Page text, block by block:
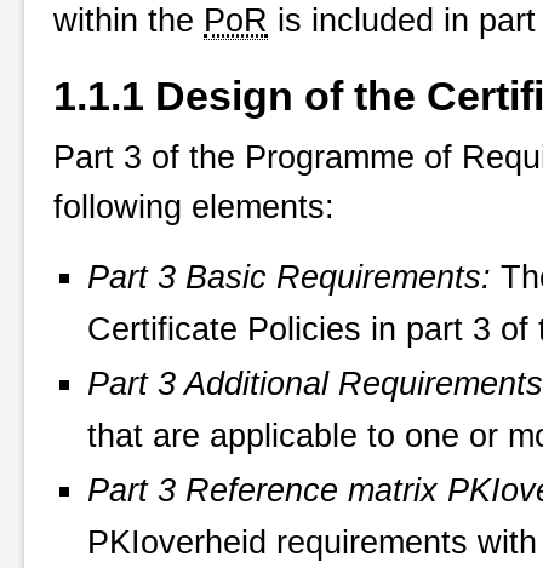
within the PoR is included in
1.1.1 Design of the
Part 3 of the Programme of
following elements:
Part 3 Basic Requirements:
Certificate Policies in part 3
Part 3 Additional
that are applicable to one or
Part 3 Reference matrix
PKIoverheid requirements